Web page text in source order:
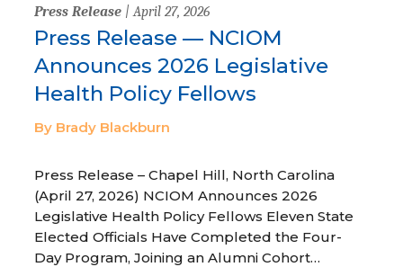
Press Release | April 27, 2026
Press Release — NCIOM
Announces 2026 Legislative
Health Policy Fellows
By Brady Blackburn
Press Release – Chapel Hill, North Carolina
(April 27, 2026) NCIOM Announces 2026
Legislative Health Policy Fellows Eleven State
Elected Officials Have Completed the Four-
Day Program, Joining an Alumni Cohort…